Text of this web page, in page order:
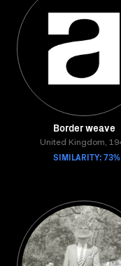
Border weave
United Kingdom,
SIMILARITY: 73%